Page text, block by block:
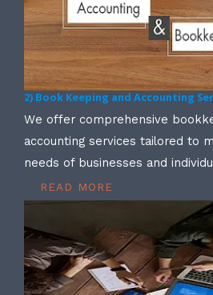
2) Book Keeping and Accounting
We offer comprehensive
accounting services tailored to
needs of businesses and
READ MORE